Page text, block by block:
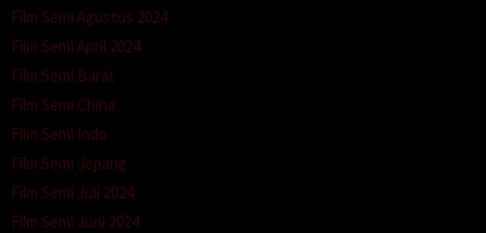
Film Semi Agustus 2024
Film Semi April 2024
Film Semi Barat
Film Semi China
Film Semi Indo
Film Semi Jepang
Film Semi Juli 2024
Film Semi Juni 2024